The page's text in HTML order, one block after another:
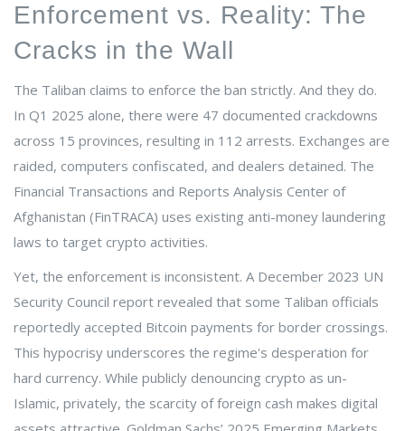
Enforcement vs. Reality: The
Cracks in the Wall
The Taliban claims to enforce the ban strictly. And they do.
In Q1 2025 alone, there were 47 documented crackdowns
across 15 provinces, resulting in 112 arrests. Exchanges are
raided, computers confiscated, and dealers detained. The
Financial Transactions and Reports Analysis Center of
Afghanistan (FinTRACA) uses existing anti-money laundering
laws to target crypto activities.
Yet, the enforcement is inconsistent. A December 2023 UN
Security Council report revealed that some Taliban officials
reportedly accepted Bitcoin payments for border crossings.
This hypocrisy underscores the regime's desperation for
hard currency. While publicly denouncing crypto as un-
Islamic, privately, the scarcity of foreign cash makes digital